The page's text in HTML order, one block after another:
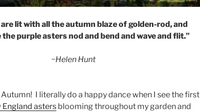
are lit with all the autumn blaze of golden-rod, and
purple asters nod and bend and wave and flit.”
~Helen Hunt
I literally do a happy dance when I see the first
England asters blooming throughout my garden and